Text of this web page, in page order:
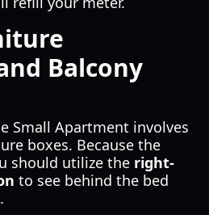
Balcony
Small Apartment involves
boxes. Because the
should utilize the right-
to see behind the bed